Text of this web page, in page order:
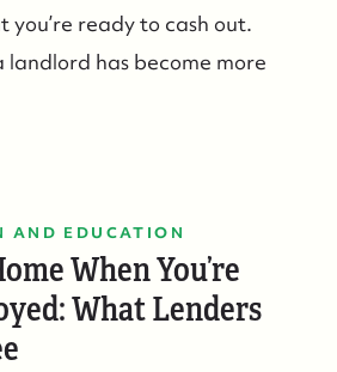
you’re ready to cash out.
landlord has become more
AND EDUCATION
When You’re
What Lenders